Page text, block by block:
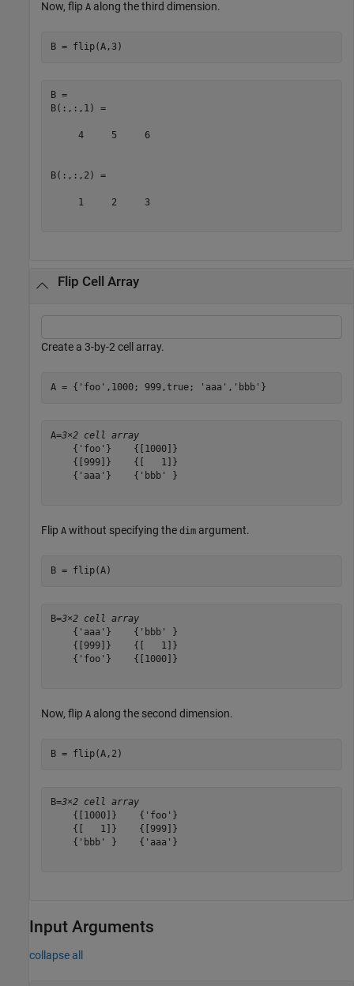
Now, flip A along the third dimension.
B = flip(A,3)
B =
B(:,:,1) =
     4     5     6
B(:,:,2) =
     1     2     3
Flip Cell Array
Create a 3-by-2 cell array.
A = { 'foo' ,1000; 999,true; 'aaa' , 'bbb' }
A=3×2 cell array
    {'foo'}    {[1000]}
    {[999]}    {[   1]}
    {'aaa'}    {'bbb' }
Flip A without specifying the dim argument.
B = flip(A)
B=3×2 cell array
    {'aaa'}    {'bbb' }
    {[999]}    {[   1]}
    {'foo'}    {[1000]}
Now, flip A along the second dimension.
B = flip(A,2)
B=3×2 cell array
    {[1000]}    {'foo'}
    {[   1]}    {[999]}
    {'bbb' }    {'aaa'}
Input Arguments
collapse all